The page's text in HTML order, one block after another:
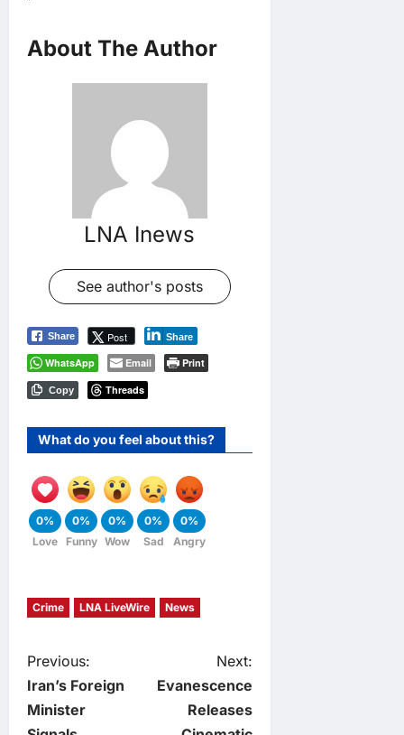
About The Author
LNA Inews
See author's posts
Share Post Share
WhatsApp Email Print
Copy Threads
What do you feel about this?
0%
Love
0%
Funny
0%
Wow
0%
Sad
0%
Angry
Crime LNA LiveWire News
P
o
Previous:
Iran’s Foreign
Minister
Next:
Evanescence
Releases